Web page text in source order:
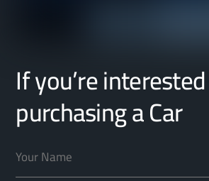
If you’re
purchasing a Car